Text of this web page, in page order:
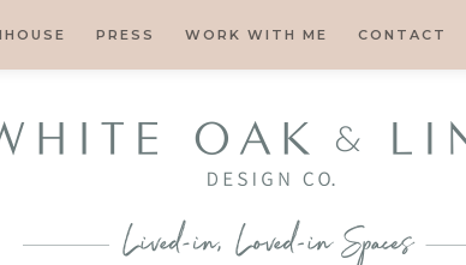
PRESS WORK WITH ME CONTACT